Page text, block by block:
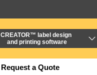
CREATOR™ label design
and printing software
Request a Quote